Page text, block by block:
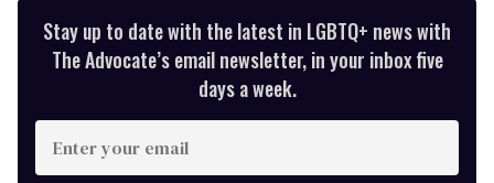
Stay up to date with the latest in LGBTQ+ news with
The Advocate’s email newsletter, in your inbox five
days a week.
Enter
your
email